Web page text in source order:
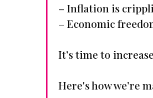
– Inflation is
– Economic
It’s time to
Here's how we’re